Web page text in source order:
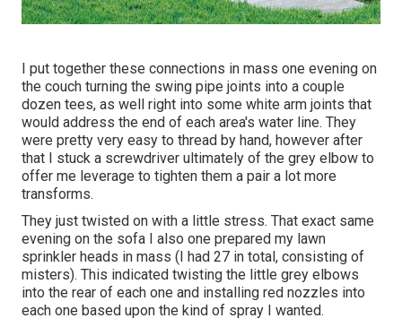
I put together these connections in mass one evening on
the couch turning the swing pipe joints into a couple
dozen tees, as well right into some white arm joints that
would address the end of each area's water line. They
were pretty very easy to thread by hand, however after
that I stuck a screwdriver ultimately of the grey elbow to
offer me leverage to tighten them a pair a lot more
transforms.
They just twisted on with a little stress. That exact same
evening on the sofa I also one prepared my lawn
sprinkler heads in mass (I had 27 in total, consisting of
misters). This indicated twisting the little grey elbows
into the rear of each one and installing red nozzles into
each one based upon the kind of spray I wanted.